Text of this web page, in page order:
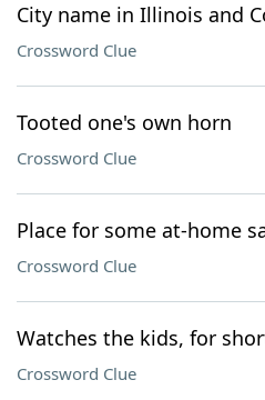
City name in Illinois and
Crossword Clue
Tooted one's own horn
Crossword Clue
Place for some at-home
Crossword Clue
Watches the kids, for
Crossword Clue